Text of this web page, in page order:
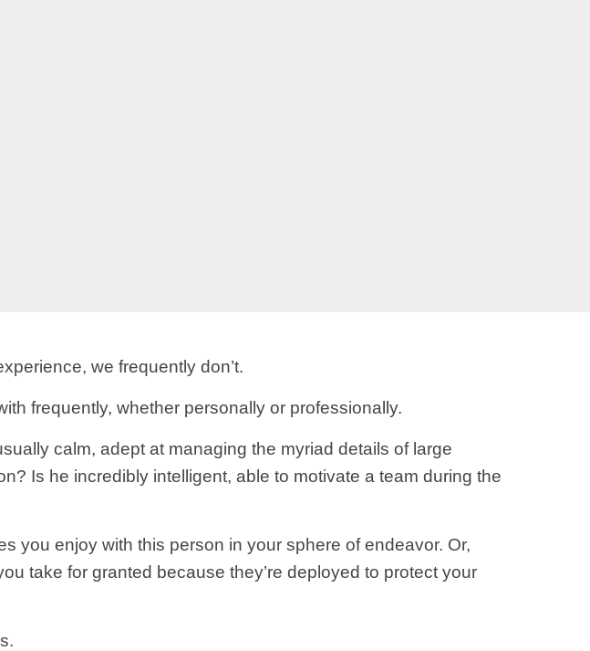
we frequently don’t.
frequently, whether personally or professionally.
calm, adept at managing the myriad details of large
Is he incredibly intelligent, able to motivate a team during the
you enjoy with this person in your sphere of endeavor. Or,
take for granted because they’re deployed to protect your